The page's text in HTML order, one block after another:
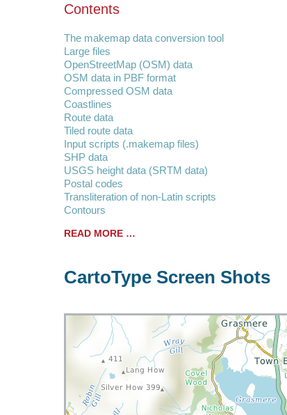
Contents
The makemap data conversion tool
Large files
OpenStreetMap (OSM) data
OSM data in PBF format
Compressed OSM data
Coastlines
Route data
Tiled route data
Input scripts (.makemap files)
SHP data
USGS height data (SRTM data)
Postal codes
Transliteration of non-Latin scripts
Contours
READ MORE …
CartoType Screen Shots